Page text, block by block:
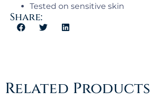
Tested on sensitive skin
Share:
Related Products